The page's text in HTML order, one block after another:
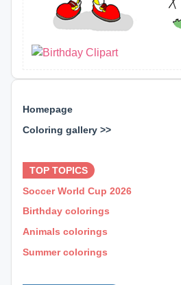
Homepage
Coloring gallery >>
TOP TOPICS
Soccer World Cup 2026
Birthday colorings
Animals colorings
Summer colorings